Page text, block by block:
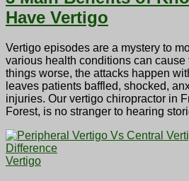
Have Vertigo
Vertigo episodes are a mystery to
various health conditions can cause
things worse, the attacks happen
leaves patients baffled, shocked,
injuries. Our vertigo chiropractor in
Forest, is no stranger to hearing
Vertigo